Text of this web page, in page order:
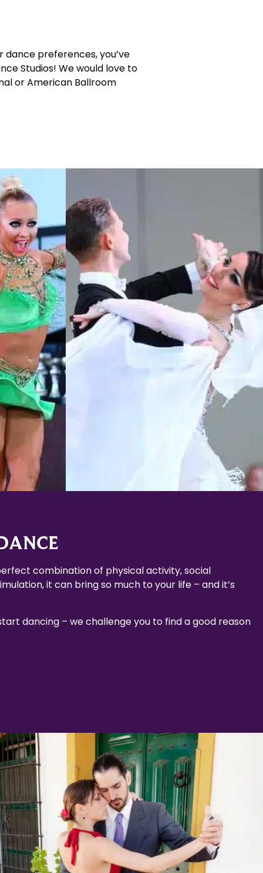
dance preferences, you’ve
Studios! We would love to
or American Ballroom
combination of physical activity, social
it can bring so much to your life – and it’s
dancing – we challenge you to find a good reason